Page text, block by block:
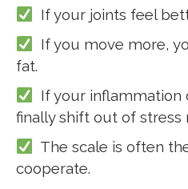
If your joints feel
If you move more,
fat.
If your inflammation
finally shift out of stress
The scale is often
cooperate.